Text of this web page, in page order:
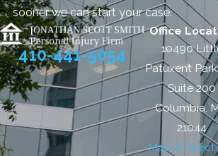
sooner we can start your case.
410-441-5054
Office
10490
Patuxent
Suite 200
Columbia,
21044
Map &